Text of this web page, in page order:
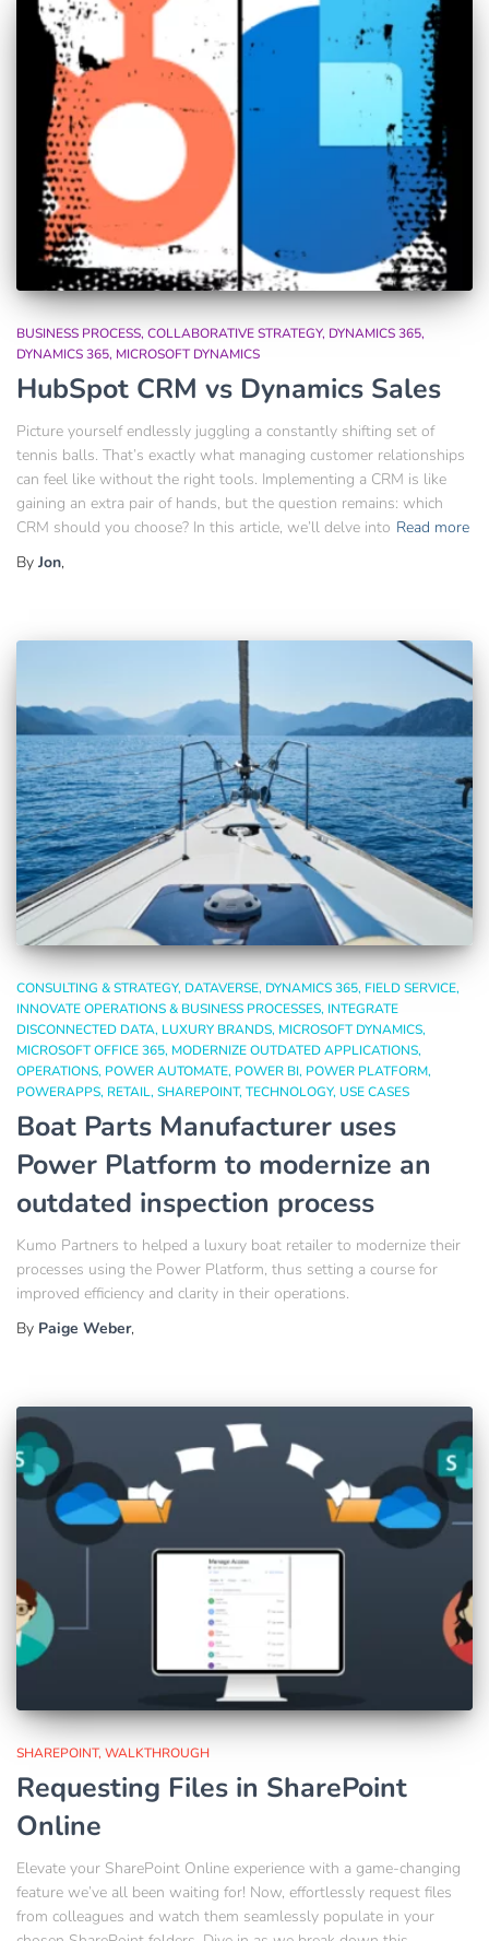
BUSINESS PROCESS COLLABORATIVE STRATEGY DYNAMICS 365
DYNAMICS 365 MICROSOFT DYNAMICS
HubSpot CRM vs Dynamics Sales
Picture yourself endlessly juggling a constantly shifting set of
tennis balls. That’s exactly what managing customer relationships
can feel like without the right tools. Implementing a CRM is like
gaining an extra pair of hands, but the question remains: which
CRM should you choose? In this article, we’ll delve into Read more
By Jon,
CONSULTING & STRATEGY DATAVERSE DYNAMICS 365 FIELD SERVICE
INNOVATE OPERATIONS & BUSINESS PROCESSES INTEGRATE
DISCONNECTED DATA LUXURY BRANDS MICROSOFT DYNAMICS
MICROSOFT OFFICE 365 MODERNIZE OUTDATED APPLICATIONS
OPERATIONS POWER AUTOMATE POWER BI POWER PLATFORM
POWERAPPS RETAIL SHAREPOINT TECHNOLOGY USE CASES
Boat Parts Manufacturer uses
Power Platform to modernize an
outdated inspection process
Kumo Partners to helped a luxury boat retailer to modernize their
processes using the Power Platform, thus setting a course for
improved efficiency and clarity in their operations.
By Paige Weber,
SHAREPOINT WALKTHROUGH
Requesting Files in SharePoint
Online
Elevate your SharePoint Online experience with a game-changing
feature we’ve all been waiting for! Now, effortlessly request files
from colleagues and watch them seamlessly populate in your